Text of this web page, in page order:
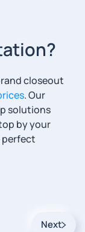
closeout
. Our
solutions
by your
perfect
Next